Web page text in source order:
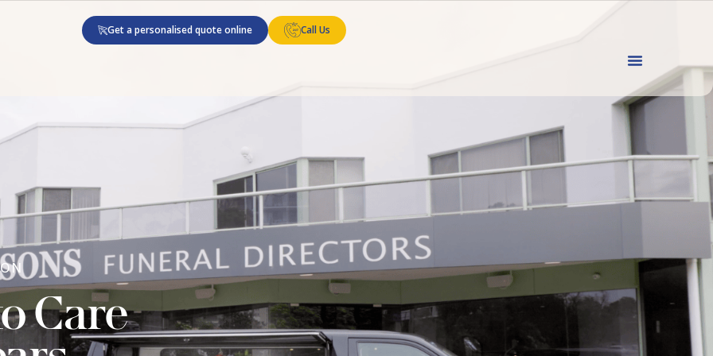
Get a personalised quote online Call Us
Care